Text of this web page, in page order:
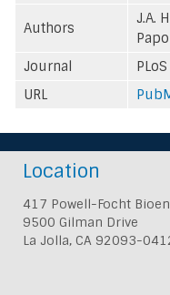
Authors
J.A.
Journal
URL
Location
417 Powell-Focht
9500 Gilman Drive
La Jolla, CA 92093-